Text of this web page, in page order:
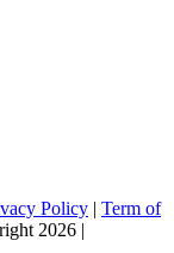
Policy | Term of
2026 |